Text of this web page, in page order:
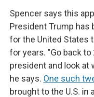
Spencer says this
President Trump
for the United States
for years. "Go back
president and look at
he says. One such
brought to the U.S.